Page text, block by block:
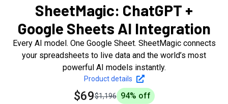
SheetMagic: ChatGPT +
Google Sheets AI Integration
Every AI model. One Google Sheet. SheetMagic connects
your spreadsheets to live data and the world’s most
powerful AI models instantly.
Product details
$69$1,196 94% off